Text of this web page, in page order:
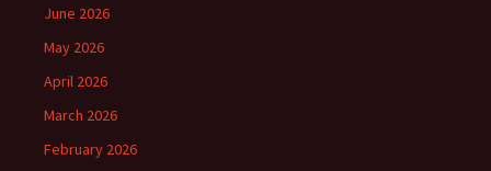
June 2026
May 2026
April 2026
March 2026
February 2026